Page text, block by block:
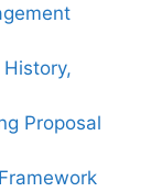
Proposal